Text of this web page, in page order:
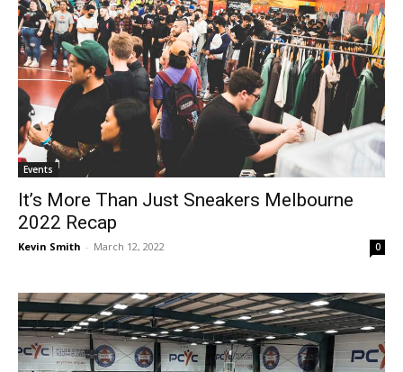
Events
It’s More Than Just Sneakers Melbourne
2022 Recap
Kevin Smith - March 12, 2022 0